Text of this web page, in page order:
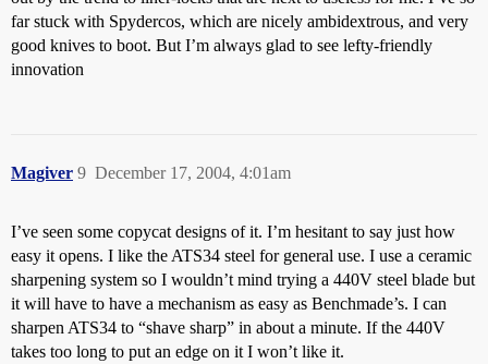
far stuck with Spydercos, which are nicely ambidextrous, and very
good knives to boot. But I’m always glad to see lefty-friendly
innovation
Magiver December 17, 2004, 4:01am
9
I’ve seen some copycat designs of it. I’m hesitant to say just how
easy it opens. I like the ATS34 steel for general use. I use a ceramic
sharpening system so I wouldn’t mind trying a 440V steel blade but
it will have to have a mechanism as easy as Benchmade’s. I can
sharpen ATS34 to “shave sharp” in about a minute. If the 440V
takes too long to put an edge on it I won’t like it.